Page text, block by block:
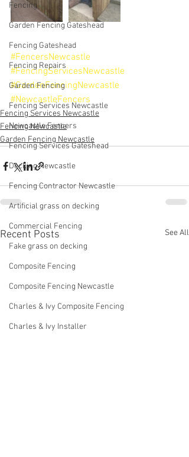
Fencing
Garden Fencing Gateshead
Fencing Gateshead
Fencing Repairs
Garden Fencing
Fencing Services Newcastle
Newcastle Fencers
Fencing Services Gateshead
Decking Newcastle
Fencing Contractor Newcastle
Artificial grass on decking
Commercial Fencing
Fake grass on decking
Composite Fencing
Composite Fencing Newcastle
Charles & Ivy Composite Fencing
Charles & Ivy Installer
#FencersNewcastle
#FencingServicesNewcastle
#GardenFencingNewcastle
#NewcastleFencers
Fencing Services Newcastle
Fencing Newcastle
Garden Fencing Newcastle
Recent Posts See All